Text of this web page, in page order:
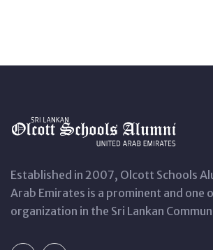
Established in 2007, Olcott Schools
Arab Emirates is a prominent and one
organization in the Sri Lankan